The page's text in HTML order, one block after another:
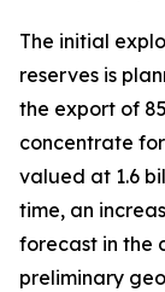
The initial
reserves is
the export of
concentrate
valued at 1.6
time, an
forecast in the
preliminary